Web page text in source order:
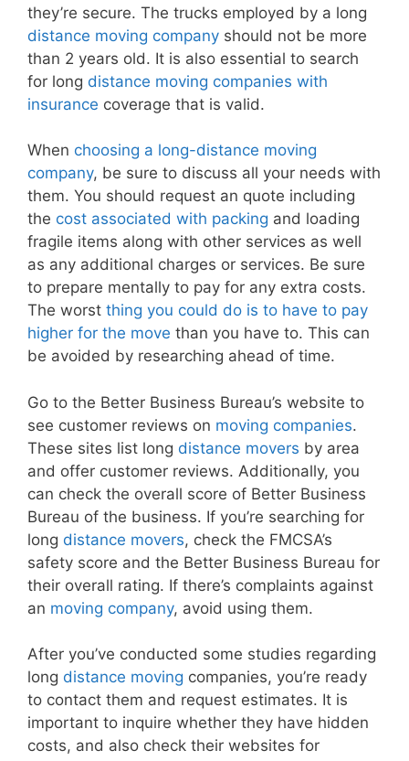
they’re secure. The trucks employed by a long
distance moving company should not be more
than 2 years old. It is also essential to search
for long distance moving companies with
insurance coverage that is valid.
When choosing a long-distance moving
company, be sure to discuss all your needs with
them. You should request an quote including
the cost associated with packing and loading
fragile items along with other services as well
as any additional charges or services. Be sure
to prepare mentally to pay for any extra costs.
The worst thing you could do is to have to pay
higher for the move than you have to. This can
be avoided by researching ahead of time.
Go to the Better Business Bureau’s website to
see customer reviews on moving companies.
These sites list long distance movers by area
and offer customer reviews. Additionally, you
can check the overall score of Better Business
Bureau of the business. If you’re searching for
long distance movers, check the FMCSA’s
safety score and the Better Business Bureau for
their overall rating. If there’s complaints against
an moving company, avoid using them.
After you’ve conducted some studies regarding
long distance moving companies, you’re ready
to contact them and request estimates. It is
important to inquire whether they have hidden
costs, and also check their websites for